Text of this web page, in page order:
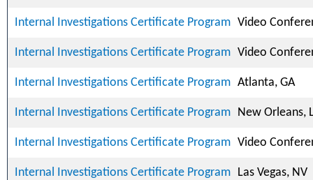
Internal Investigations Certificate Program Video
Internal Investigations Certificate Program Video
Internal Investigations Certificate Program Atlanta, GA
Internal Investigations Certificate Program New Orleans,
Internal Investigations Certificate Program Video
Internal Investigations Certificate Program Las Vegas, NV